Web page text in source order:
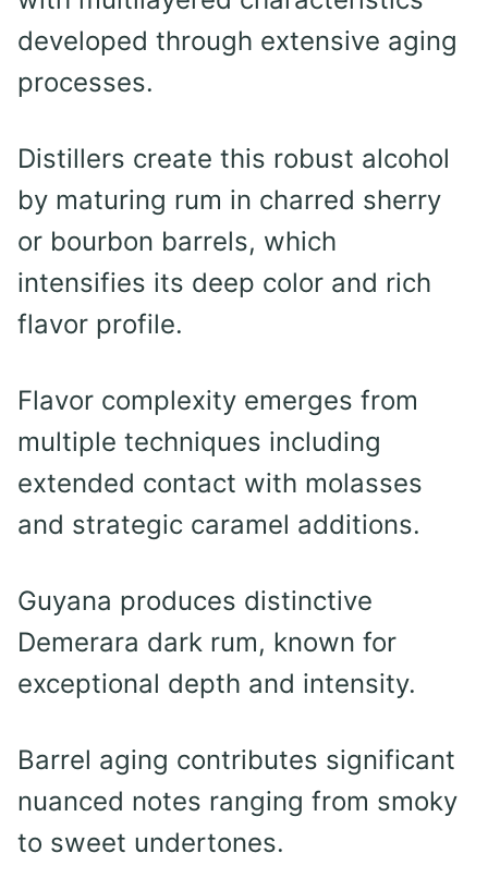
developed through extensive aging
processes.
Distillers create this robust alcohol
by maturing rum in charred sherry
or bourbon barrels, which
intensifies its deep color and rich
flavor profile.
Flavor complexity emerges from
multiple techniques including
extended contact with molasses
and strategic caramel additions.
Guyana produces distinctive
Demerara dark rum, known for
exceptional depth and intensity.
Barrel aging contributes significant
nuanced notes ranging from smoky
to sweet undertones.